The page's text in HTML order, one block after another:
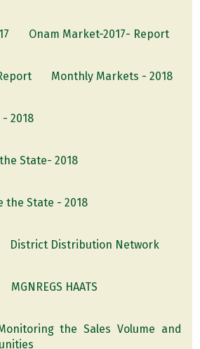
Onam Market-2017- Report
Monthly Markets - 2018
2018
State- 2018
the State - 2018
District Distribution Network
MGNREGS HAATS
the Sales Volume and